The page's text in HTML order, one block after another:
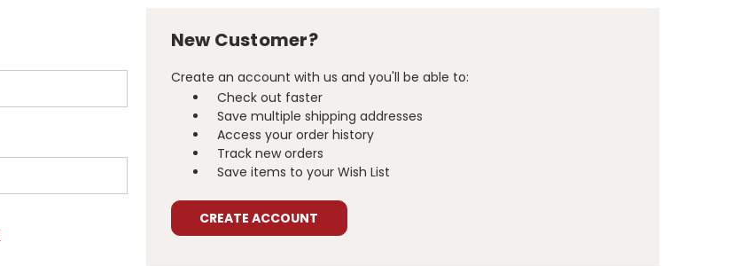
New Customer?
Create an account with us and you'll be able to:
Check out faster
Save multiple shipping addresses
Access your order history
Track new orders
Save items to your Wish List
CREATE ACCOUNT